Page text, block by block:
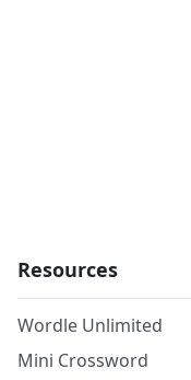
Resources
Wordle Unlimited
Mini Crossword